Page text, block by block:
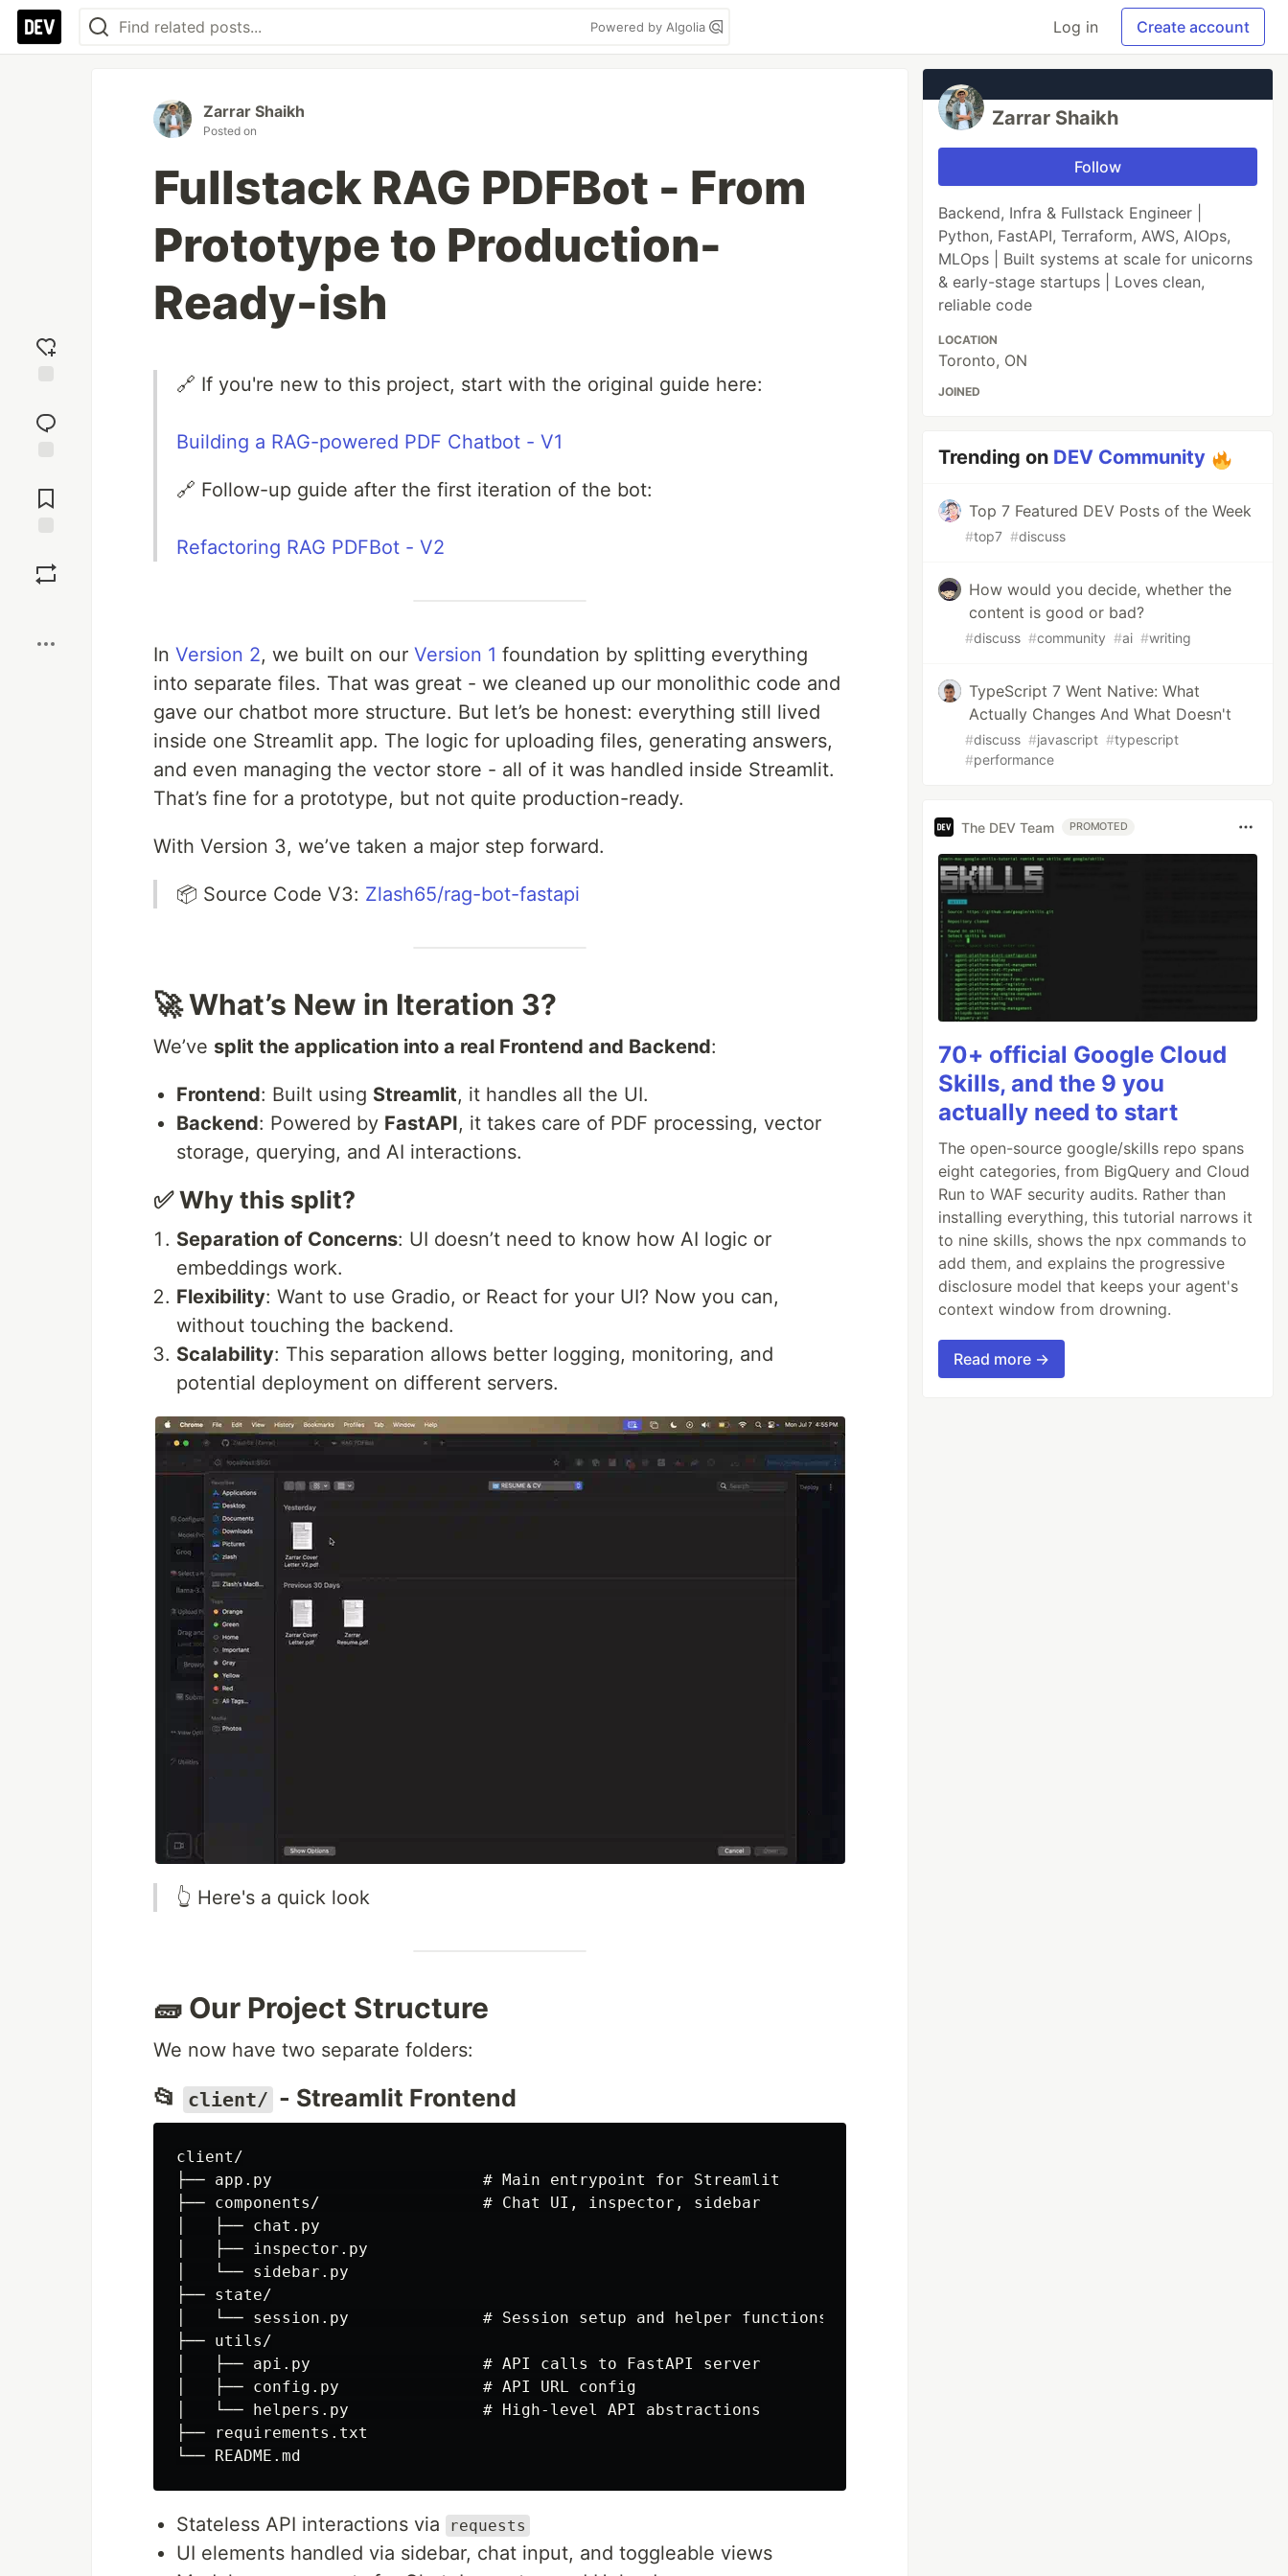
Powered by Algolia Log in Create account
reaction
Comments
Zarrar Shaikh
Posted on
Fullstack RAG PDFBot - From
Prototype to Production-
Ready-ish
🔗 If you're new to this project, start with the original guide here:
Building a RAG-powered PDF Chatbot - V1
🔗 Follow-up guide after the first iteration of the bot:
Refactoring RAG PDFBot - V2
In Version 2, we built on our Version 1 foundation by splitting everything
into separate files. That was great - we cleaned up our monolithic code and
gave our chatbot more structure. But let’s be honest: everything still lived
inside one Streamlit app. The logic for uploading files, generating answers,
and even managing the vector store - all of it was handled inside Streamlit.
That’s fine for a prototype, but not quite production-ready.
With Version 3, we’ve taken a major step forward.
📦 Source Code V3: Zlash65/rag-bot-fastapi
🚀 What’s New in Iteration 3?
We’ve split the application into a real Frontend and Backend:
Frontend: Built using Streamlit, it handles all the UI.
Backend: Powered by FastAPI, it takes care of PDF processing, vector
storage, querying, and AI interactions.
✅ Why this split?
Separation of Concerns: UI doesn’t need to know how AI logic or
embeddings work.
Flexibility: Want to use Gradio, or React for your UI? Now you can,
without touching the backend.
Scalability: This separation allows better logging, monitoring, and
potential deployment on different servers.
👆 Here's a quick look
🧱 Our Project Structure
We now have two separate folders:
📂 client/ - Streamlit Frontend
client/
├── app.py                      # Main entrypoint for Streamlit
├── components/                 # Chat UI, inspector, sidebar
│   ├── chat.py
│   ├── inspector.py
│   └── sidebar.py
├── state/
│   └── session.py              # Session setup and helper functions
├── utils/
│   ├── api.py                  # API calls to FastAPI server
│   ├── config.py               # API URL config
│   └── helpers.py              # High-level API abstractions
├── requirements.txt
Stateless API interactions via requests
UI elements handled via sidebar, chat input, and toggleable views
Zarrar Shaikh
Follow
Backend, Infra & Fullstack Engineer |
Python, FastAPI, Terraform, AWS, AIOps,
MLOps | Built systems at scale for unicorns
& early-stage startups | Loves clean,
reliable code
LOCATION
Toronto, ON
JOINED
Trending on DEV Community
Top 7 Featured DEV Posts of the Week
#top7 #discuss
How would you decide, whether the
content is good or bad?
#discuss #community #ai #writing
TypeScript 7 Went Native: What
Actually Changes And What Doesn't
#discuss #javascript #typescript
#performance
The DEV Team PROMOTED
70+ official Google Cloud
Skills, and the 9 you
actually need to start
The open-source google/skills repo spans
eight categories, from BigQuery and Cloud
Run to WAF security audits. Rather than
installing everything, this tutorial narrows it
to nine skills, shows the npx commands to
add them, and explains the progressive
disclosure model that keeps your agent's
context window from drowning.
Read more →